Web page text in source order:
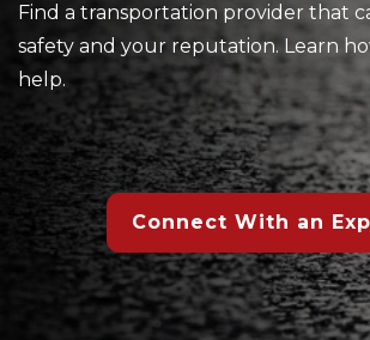
Find a transportation provider that
safety and your reputation. Learn
help.
Connect With an